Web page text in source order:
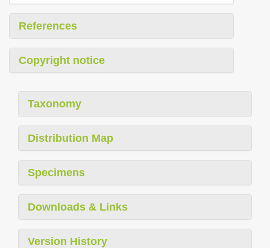
References
Copyright notice
Taxonomy
Distribution Map
Specimens
Downloads & Links
Version History